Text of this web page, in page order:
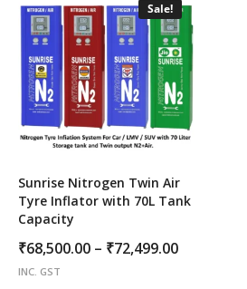
Sale!
Sunrise Nitrogen Twin Air
Tyre Inflator with 70L Tank
Capacity
₹68,500.00 – ₹72,499.00Price
INC. GST